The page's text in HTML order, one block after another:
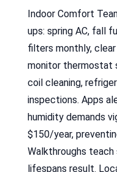
Indoor Comfort
ups: spring AC, fall
filters monthly,
monitor thermostat
coil cleaning,
inspections. Apps
humidity demands
$150/year,
Walkthroughs
lifespans result.